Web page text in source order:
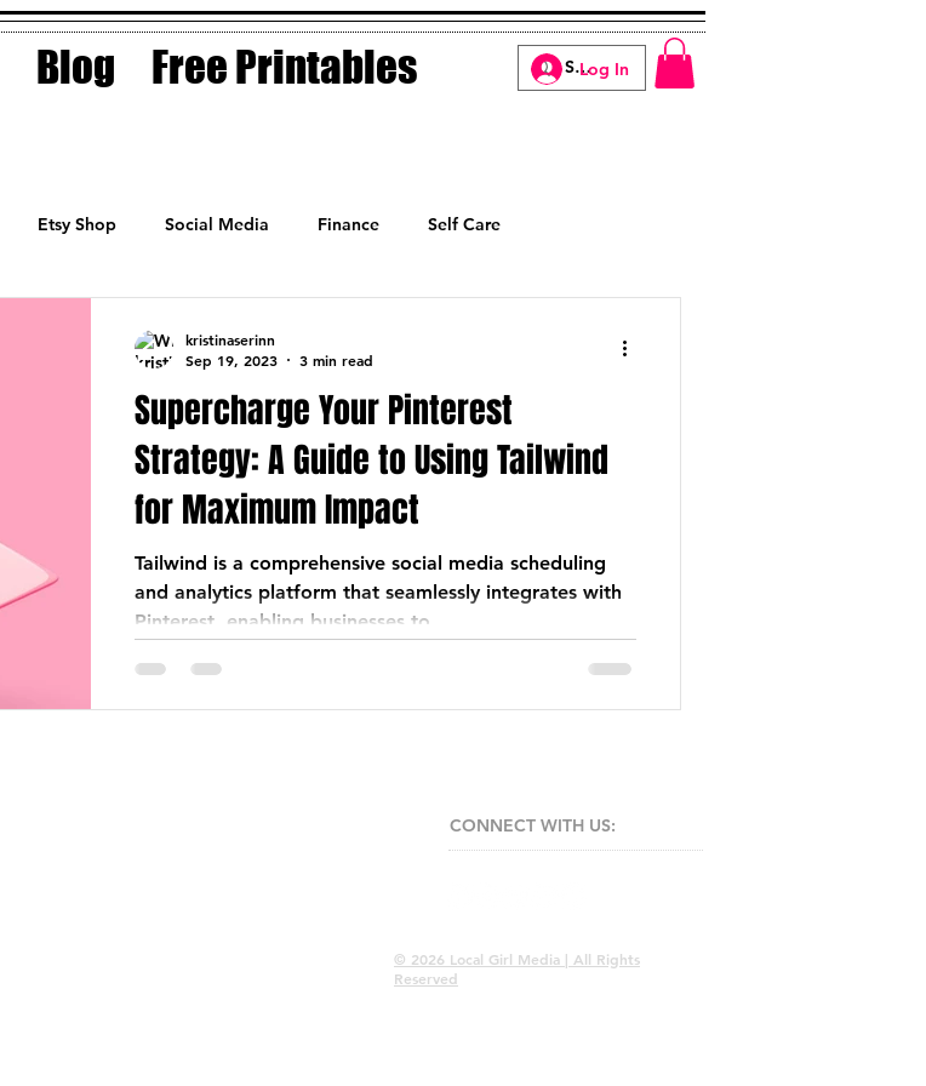
Blog Free Printables Log In
Etsy Shop Social Media Finance Self Care
Supercharge Your Pinterest
Strategy: A Guide to Using Tailwind
for Maximum Impact
Tailwind is a comprehensive social media scheduling
and analytics platform that seamlessly integrates with
Pinterest, enabling businesses to
kristinaserinn
Sep 19, 2023
3 min read
© 2026 Local Girl Media | All Rights
Reserved
CONNECT​ WITH US:​​